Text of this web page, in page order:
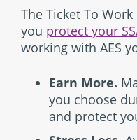
The Ticket To
you protect your
working with AES
Earn More.
you choose
and protect